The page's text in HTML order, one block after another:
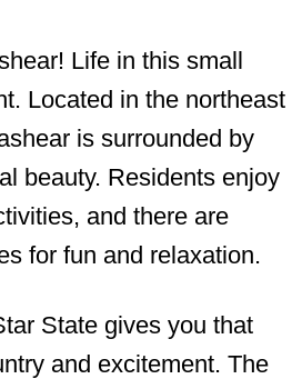
Life in this small
Located in the northeast
is surrounded by
beauty. Residents enjoy
and there are
for fun and relaxation.
State gives you that
and excitement. The